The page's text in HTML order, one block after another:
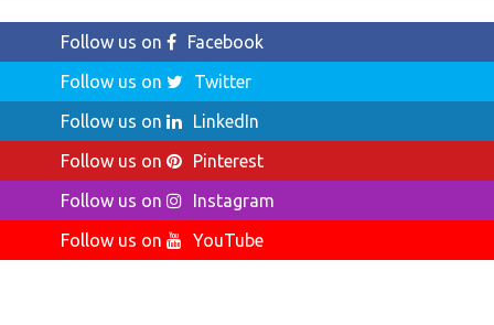
Follow us on
Facebook
Follow us on
Twitter
Follow us on
LinkedIn
Follow us on
Pinterest
Follow us on
Instagram
Follow us on
YouTube